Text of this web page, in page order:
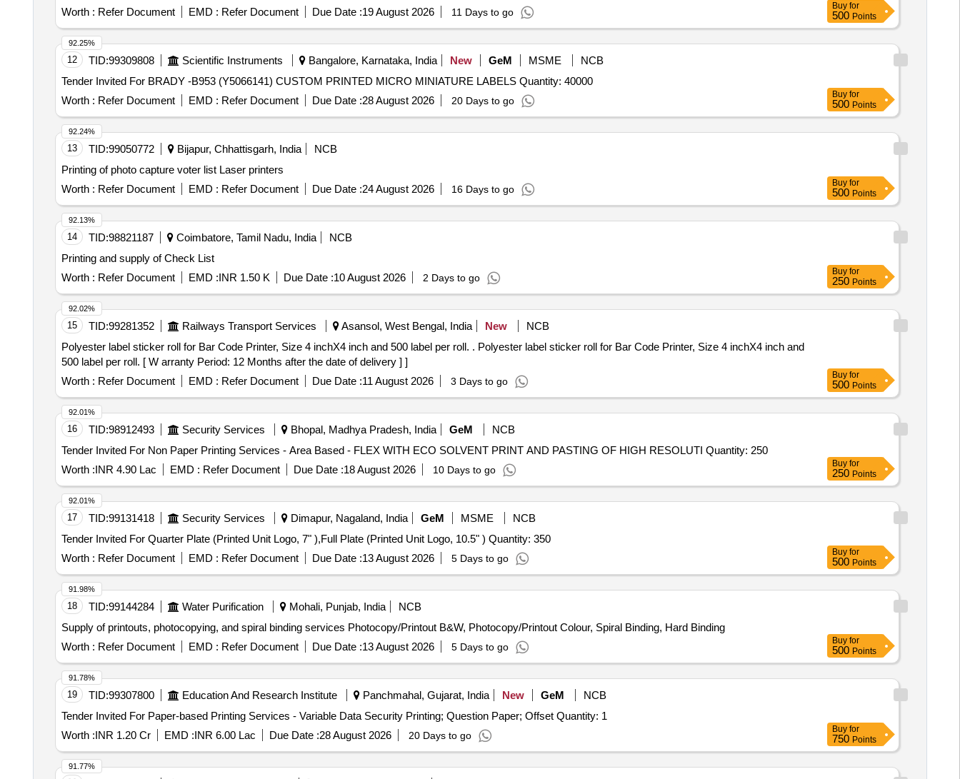
Worth : Refer Document EMD : Refer Document Due Date :19 August 2026 11 Days to go
Buy for
500 Points
12 TID:99309808 Scientific Instruments Bangalore, Karnataka, India New GeM MSME
NCB
Tender Invited For BRADY -B953 (Y5066141) CUSTOM PRINTED MICRO MINIATURE LABELS Quantity: 40000
Worth : Refer Document EMD : Refer Document Due Date :28 August 2026 20 Days to go
92.25%
Buy for
500 Points
13 TID:99050772 Bijapur, Chhattisgarh, India
NCB
Printing of photo capture voter list Laser printers
Worth : Refer Document EMD : Refer Document Due Date :24 August 2026 16 Days to go
92.24%
Buy for
500 Points
14 TID:98821187 Coimbatore, Tamil Nadu, India
NCB
Printing and supply of Check List
Worth : Refer Document EMD :INR 1.50 K Due Date :10 August 2026 2 Days to go
92.13%
Buy for
250 Points
15 TID:99281352 Railways Transport Services Asansol, West Bengal, India New
NCB
Polyester label sticker roll for Bar Code Printer, Size 4 inchX4 inch and 500 label per roll. . Polyester label sticker roll for Bar Code Printer, Size 4 inchX4 inch and
500 label per roll. [ W arranty Period: 12 Months after the date of delivery ] ]
Worth : Refer Document EMD : Refer Document Due Date :11 August 2026 3 Days to go
92.02%
Buy for
500 Points
16 TID:98912493 Security Services Bhopal, Madhya Pradesh, India GeM
NCB
Tender Invited For Non Paper Printing Services - Area Based - FLEX WITH ECO SOLVENT PRINT AND PASTING OF HIGH RESOLUTI Quantity: 250
Worth :INR 4.90 Lac EMD : Refer Document Due Date :18 August 2026 10 Days to go
92.01%
Buy for
250 Points
17 TID:99131418 Security Services Dimapur, Nagaland, India GeM MSME
NCB
Tender Invited For Quarter Plate (Printed Unit Logo, 7" ),Full Plate (Printed Unit Logo, 10.5" ) Quantity: 350
Worth : Refer Document EMD : Refer Document Due Date :13 August 2026 5 Days to go
92.01%
Buy for
500 Points
18 TID:99144284 Water Purification Mohali, Punjab, India
NCB
Supply of printouts, photocopying, and spiral binding services Photocopy/Printout B&W, Photocopy/Printout Colour, Spiral Binding, Hard Binding
Worth : Refer Document EMD : Refer Document Due Date :13 August 2026 5 Days to go
91.98%
Buy for
500 Points
19 TID:99307800 Education And Research Institute Panchmahal, Gujarat, India New GeM
NCB
Tender Invited For Paper-based Printing Services - Variable Data Security Printing; Question Paper; Offset Quantity: 1
Worth :INR 1.20 Cr EMD :INR 6.00 Lac Due Date :28 August 2026 20 Days to go
91.78%
Buy for
750 Points
91.77%